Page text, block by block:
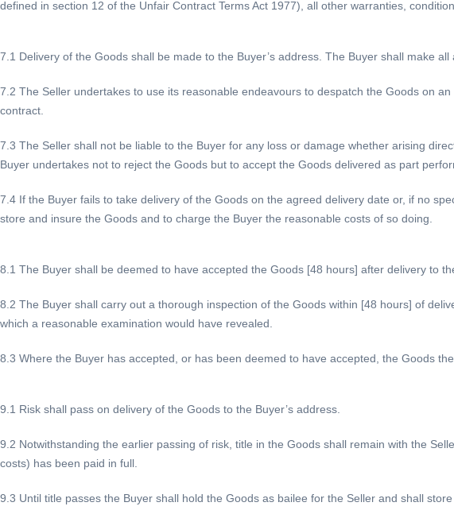
defined in section 12 of the Unfair Contract Terms Act 1977), all other warranties,
7.1 Delivery of the Goods shall be made to the Buyer’s address. The Buyer shall make
7.2 The Seller undertakes to use its reasonable endeavours to despatch the Goods on
contract.
7.3 The Seller shall not be liable to the Buyer for any loss or damage whether arising
Buyer undertakes not to reject the Goods but to accept the Goods delivered as part
7.4 If the Buyer fails to take delivery of the Goods on the agreed delivery date or, if no
store and insure the Goods and to charge the Buyer the reasonable costs of so doing.
8.1 The Buyer shall be deemed to have accepted the Goods [48 hours] after delivery to
8.2 The Buyer shall carry out a thorough inspection of the Goods within [48 hours] of
which a reasonable examination would have revealed.
8.3 Where the Buyer has accepted, or has been deemed to have accepted, the Goods
9.1 Risk shall pass on delivery of the Goods to the Buyer’s address.
9.2 Notwithstanding the earlier passing of risk, title in the Goods shall remain with the
costs) has been paid in full.
9.3 Until title passes the Buyer shall hold the Goods as bailee for the Seller and shall